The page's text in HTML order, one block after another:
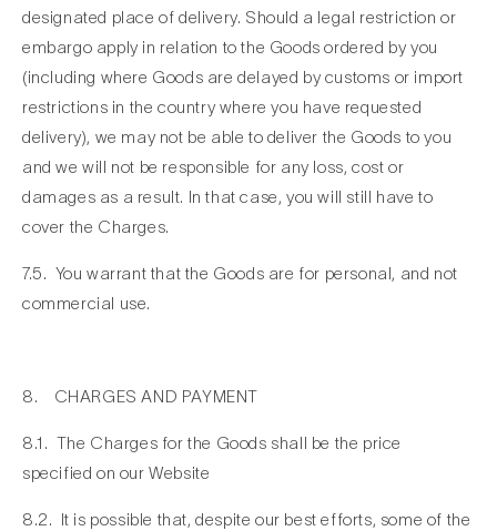
designated place of delivery. Should a legal restriction or
embargo apply in relation to the Goods ordered by you
(including where Goods are delayed by customs or import
restrictions in the country where you have requested
delivery), we may not be able to deliver the Goods to you
and we will not be responsible for any loss, cost or
damages as a result. In that case, you will still have to
cover the Charges.
7.5. You warrant that the Goods are for personal, and not
commercial use.
8. CHARGES AND PAYMENT
8.1. The Charges for the Goods shall be the price
specified on our Website
8.2. It is possible that, despite our best efforts, some of the